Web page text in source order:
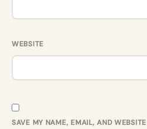
WEBSITE
SAVE MY NAME, EMAIL, AND